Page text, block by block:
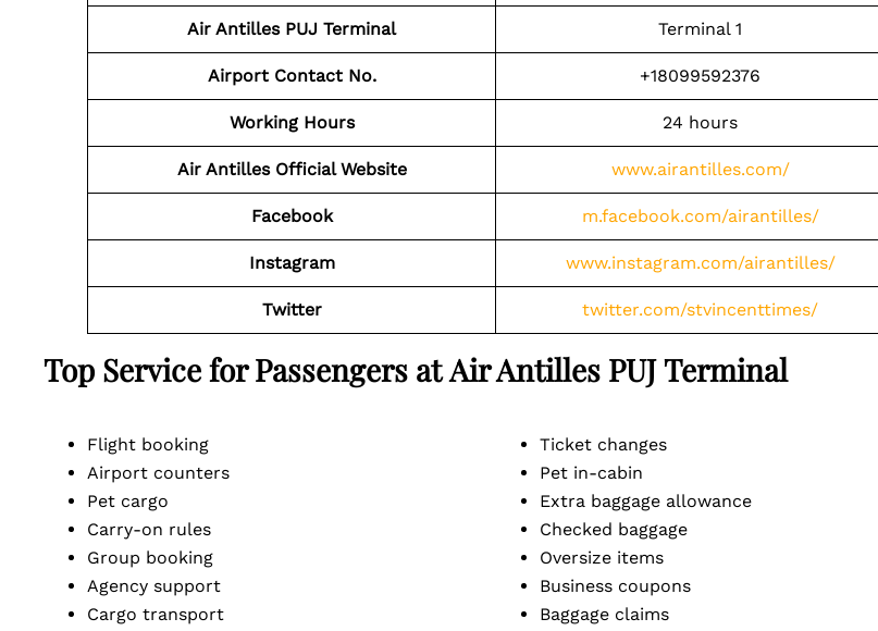
Air Antilles PUJ Terminal Terminal 1
Airport Contact No. +18099592376
Working Hours 24 hours
Air Antilles OfficialWebsite www.airantilles.com/
Facebook m.facebook.com/airantilles/
Instagram www.instagram.com/airantilles/
Twitter twitter.com/stvincenttimes/
Top Service for Passengers at Air Antilles PUJ Terminal
Flight booking
Airport counters
Pet cargo
Carry-on rules
Group booking
Agency support
Cargo transport
Ticket changes
Pet in-cabin
Extra baggage allowance
Checked baggage
Oversize items
Business coupons
Baggage claims